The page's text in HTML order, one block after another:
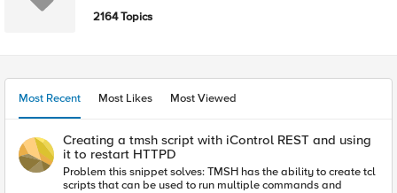
2164 Topics
Most Recent Most Likes Most Viewed
Creating a tmsh script with iControl REST and using
it to restart HTTPD
Problem this snippet solves: TMSH has the ability to create tcl
scripts that can be used to run multiple commands and